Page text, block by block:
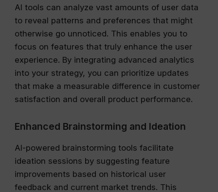
AI tools can analyze vast amounts of user data
to reveal patterns and preferences that might
otherwise go unnoticed. This enables you to
focus on features that truly enhance the user
experience. By integrating advanced analytics
into your strategy, you can prioritize updates
that make a measurable difference in customer
satisfaction and overall product performance.
Enhanced Brainstorming and Ideation
AI-powered brainstorming tools facilitate
ideation sessions by suggesting feature
improvements based on historical user
feedback and current market trends. This